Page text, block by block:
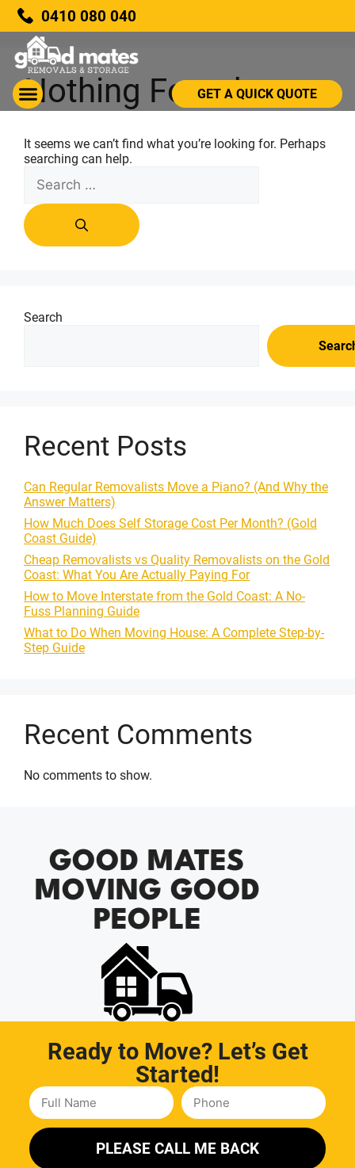
0410 080 040
GET A QUICK QUOTE
Nothing Found
It seems we can’t find what you’re looking for. Perhaps
searching can help.
Search
Recent Posts
Can Regular Removalists Move a Piano? (And Why the
Answer Matters)
How Much Does Self Storage Cost Per Month? (Gold
Coast Guide)
Cheap Removalists vs Quality Removalists on the Gold
Coast: What You Are Actually Paying For
How to Move Interstate from the Gold Coast: A No-
Fuss Planning Guide
What to Do When Moving House: A Complete Step-by-
Step Guide
Recent Comments
No comments to show.
GOOD MATES
MOVING GOOD
PEOPLE
Ready to Move? Let’s Get
Started!
PLEASE CALL ME BACK